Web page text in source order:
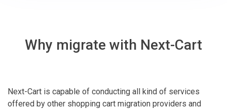
Why migrate with Next-Cart
Next-Cart is capable of conducting all kind of services
offered by other shopping cart migration providers and